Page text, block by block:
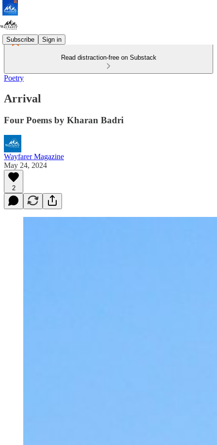
Subscribe Sign in
Read distraction-free on Substack
Poetry
Arrival
Four Poems by Kharan Badri
Wayfarer Magazine
May 24, 2024
2